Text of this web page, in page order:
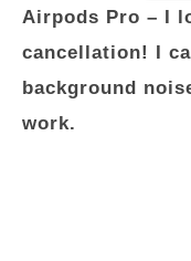
Airpods Pro –
I
cancellation! I
background
work.